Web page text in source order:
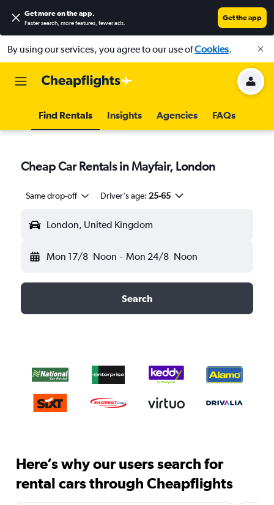
Get more on the app.
Faster search, more features, fewer ads.
Get the app
By using our services, you agree to our use ofCookies.
Find Rentals Insights Agencies FAQs
Cheap Car Rentals in Mayfair, London
Same drop-off Driver's age: 25-65
London, United Kingdom
Mon 17/8 Noon - Mon 24/8 Noon
Search
Here’s why our users search for
rental cars through Cheapflights